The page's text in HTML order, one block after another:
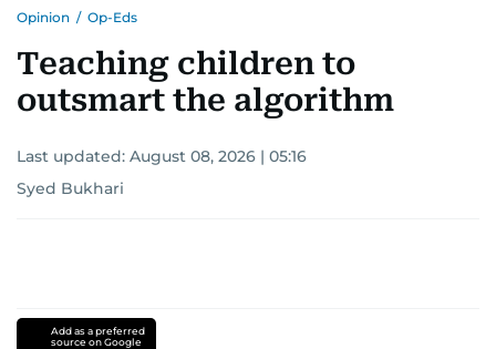
Opinion / Op-Eds
Teaching children to
outsmart the algorithm
Last updated: August 08, 2026 | 05:16
Syed Bukhari
Add as a preferred
source on Google